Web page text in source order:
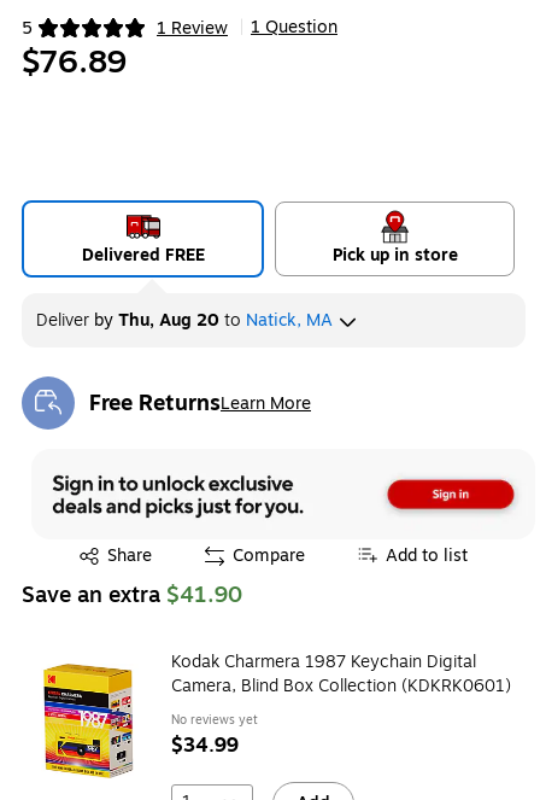
5 1 Review
Exited tooltip 1 Question
$76.89
Delivered FREE Pick up in store
Deliver byThu, Aug 20 to Natick, MA
Free ReturnsLearn More
Exited tooltip
Share
Exited tooltip Compare Add to list
Save an extra $41.90
Kodak Charmera 1987 Keychain Digital
Camera, Blind Box Collection (KDKRK0601)
No reviews yet
$34.99